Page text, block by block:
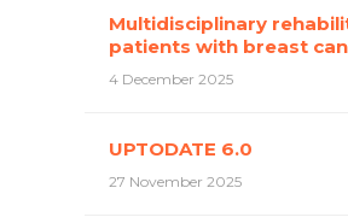
Multidisciplinary
patients with breast
4 December 2025
UPTODATE 6.0
27 November 2025